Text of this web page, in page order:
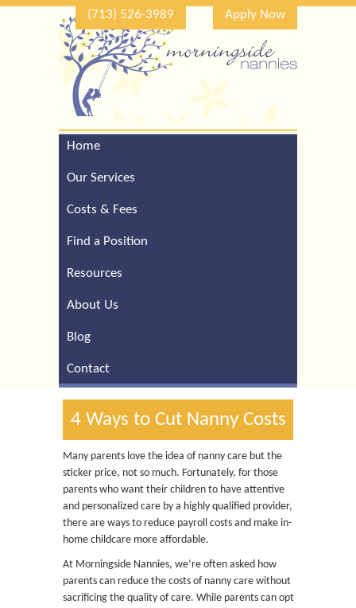
(713) 526-3989 Apply Now
Home
Our Services
Costs & Fees
Find a Position
Resources
About Us
Blog
Contact
4 Ways to Cut Nanny Costs
Many parents love the idea of nanny care but the
sticker price, not so much. Fortunately, for those
parents who want their children to have attentive
and personalized care by a highly qualified provider,
there are ways to reduce payroll costs and make in-
home childcare more affordable.
At Morningside Nannies, we’re often asked how
parents can reduce the costs of nanny care without
sacrificing the quality of care. While parents can opt